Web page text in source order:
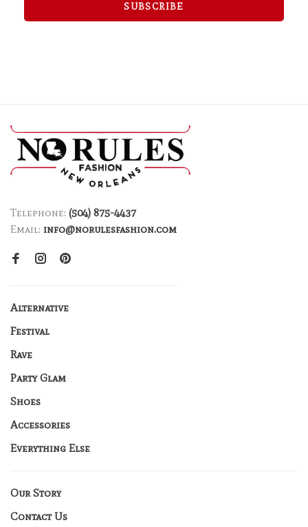
SUBSCRIBE
Telephone: (504) 875-4437
Email: info@norulesfashion.com
Alternative
Festival
Rave
Party Glam
Shoes
Accessories
Everything Else
Our Story
Contact Us